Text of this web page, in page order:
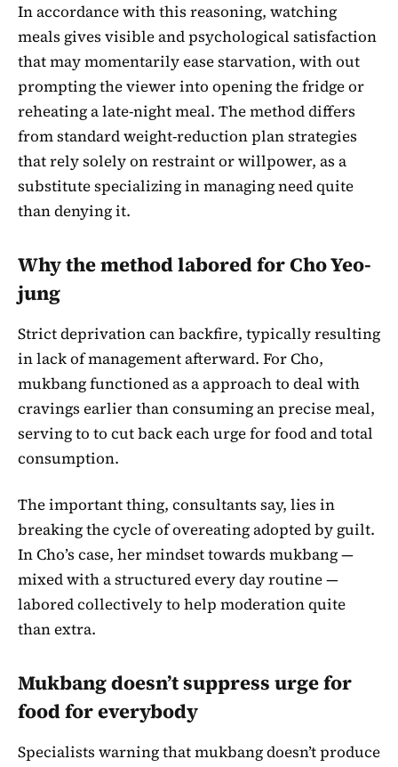
In accordance with this reasoning, watching
meals gives visible and psychological satisfaction
that may momentarily ease starvation, with out
prompting the viewer into opening the fridge or
reheating a late-night meal. The method differs
from standard weight-reduction plan strategies
that rely solely on restraint or willpower, as a
substitute specializing in managing need quite
than denying it.
Why the method labored for Cho Yeo-
jung
Strict deprivation can backfire, typically resulting
in lack of management afterward. For Cho,
mukbang functioned as a approach to deal with
cravings earlier than consuming an precise meal,
serving to to cut back each urge for food and total
consumption.
The important thing, consultants say, lies in
breaking the cycle of overeating adopted by guilt.
In Cho’s case, her mindset towards mukbang —
mixed with a structured every day routine —
labored collectively to help moderation quite
than extra.
Mukbang doesn’t suppress urge for
food for everybody
Specialists warning that mukbang doesn’t produce